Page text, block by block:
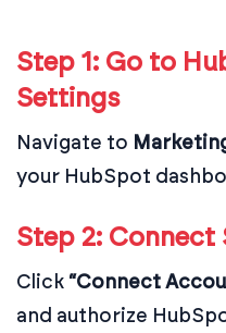
Step 1: Go to
Settings
Navigate to
your HubSpot
Step 2: Connect
Click “Connect
and authorize